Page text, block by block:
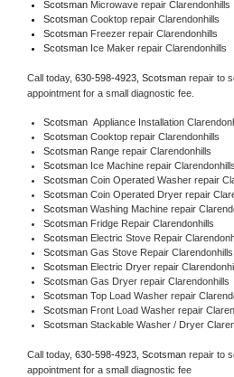
Scotsman Microwave repair Clarendonhills
Scotsman Cooktop repair Clarendonhills
Scotsman Freezer repair Clarendonhills
Scotsman Ice Maker repair Clarendonhills
Call today, 630-598-4923, Scotsman repair to
appointment for a small diagnostic fee.
Scotsman Appliance Installation
Scotsman Cooktop repair Clarendonhills
Scotsman Range repair Clarendonhills
Scotsman Ice Machine repair Clarendonhills
Scotsman Coin Operated Washer repair
Scotsman Coin Operated Dryer repair
Scotsman Washing Machine repair
Scotsman Fridge Repair Clarendonhills
Scotsman Electric Stove Repair
Scotsman Gas Stove Repair Clarendonhills
Scotsman Electric Dryer repair
Scotsman Gas Dryer repair Clarendonhills
Scotsman Top Load Washer repair
Scotsman Front Load Washer repair
Scotsman Stackable Washer / Dryer
Call today, 630-598-4923, Scotsman repair to
appointment for a small diagnostic fee